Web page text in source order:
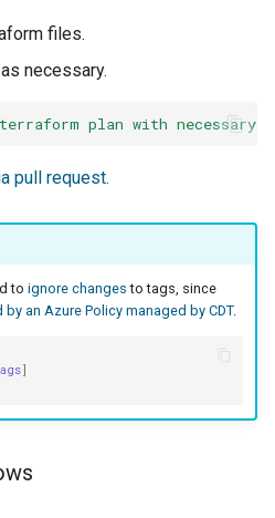
files.
necessary.
plan with necessary
pull request.
to ignore changes to tags, since
an Azure Policy managed by CDT.
]